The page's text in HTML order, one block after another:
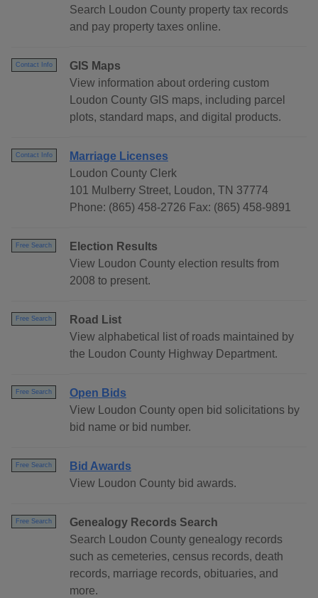
Search Loudon County property tax records
and pay property taxes online.
Contact Info
GIS Maps
View information about ordering custom
Loudon County GIS maps, including parcel
plots, standard maps, and digital products.
Contact Info
Marriage Licenses
Loudon County Clerk
101 Mulberry Street, Loudon, TN 37774
Phone: (865) 458-2726 Fax: (865) 458-9891
Free Search
Election Results
View Loudon County election results from
2008 to present.
Free Search
Road List
View alphabetical list of roads maintained by
the Loudon County Highway Department.
Free Search
Open Bids
View Loudon County open bid solicitations by
bid name or bid number.
Free Search
Bid Awards
View Loudon County bid awards.
Free Search
Genealogy Records Search
Search Loudon County genealogy records
such as cemeteries, census records, death
records, marriage records, obituaries, and
more.